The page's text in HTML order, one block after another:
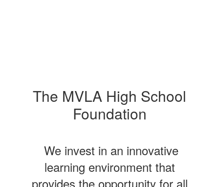
The MVLA High School
Foundation
We invest in an innovative
learning environment that
provides the opportunity for all